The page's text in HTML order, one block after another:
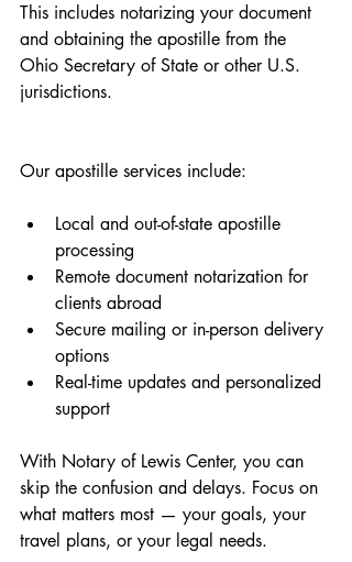
This includes notarizing your document
and obtaining the apostille from the
Ohio Secretary of State or other U.S.
jurisdictions.
Our apostille services include:
Local and out-of-state apostille
processing
Remote document notarization for
clients abroad
Secure mailing or in-person delivery
options
Real-time updates and personalized
support
With Notary of Lewis Center, you can
skip the confusion and delays. Focus on
what matters most — your goals, your
travel plans, or your legal needs.